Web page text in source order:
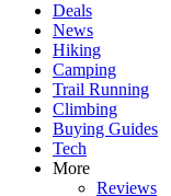
Deals
News
Hiking
Camping
Trail Running
Climbing
Buying Guides
Tech
More
Reviews